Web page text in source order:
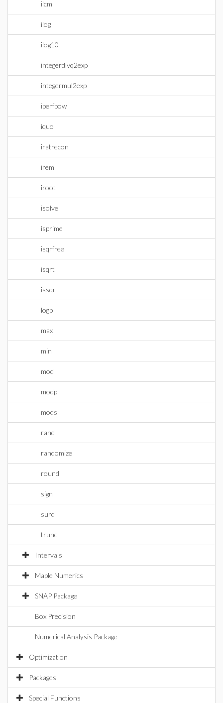
ilcm
ilog
ilog10
integerdivq2exp
integermul2exp
iperfpow
iquo
iratrecon
irem
iroot
isolve
isprime
isqrfree
isqrt
issqr
logp
max
min
mod
modp
mods
rand
randomize
round
sign
surd
trunc
Intervals
Maple Numerics
SNAP Package
Box Precision
Numerical Analysis Package
Optimization
Packages
Special Functions